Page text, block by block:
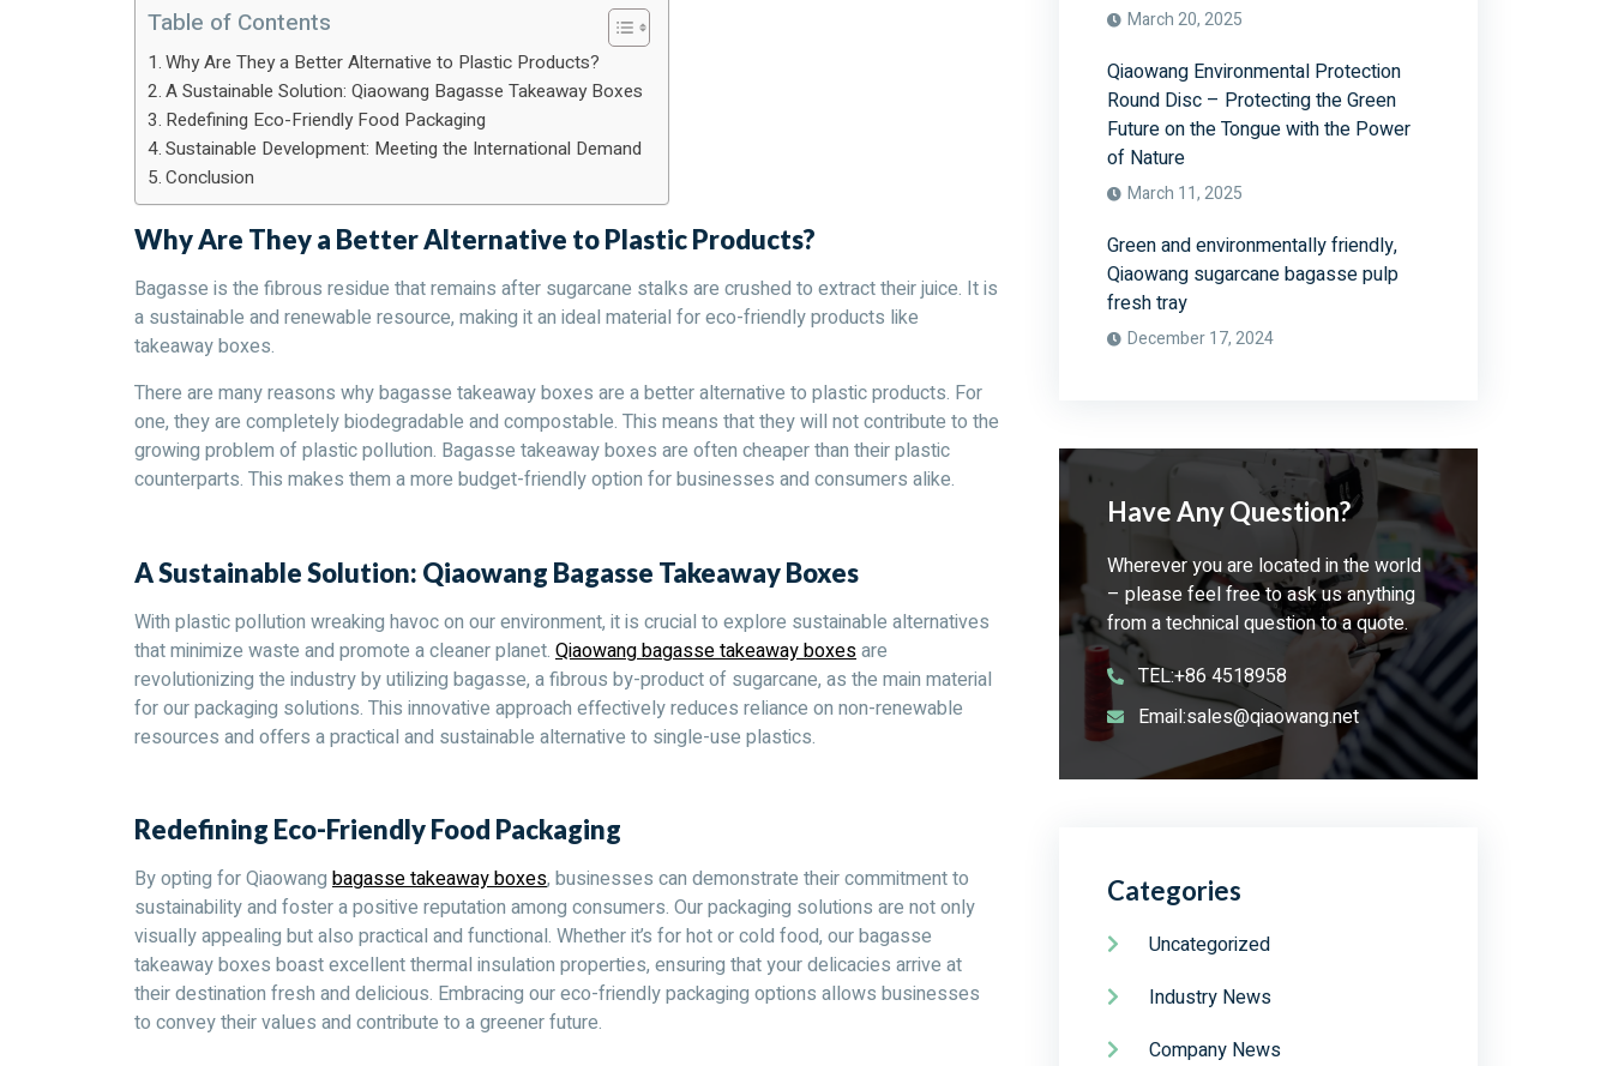
Table of Contents
Why Are They a Better Alternative to Plastic Products?
A Sustainable Solution: Qiaowang Bagasse Takeaway Boxes
Redefining Eco-Friendly Food Packaging
Sustainable Development: Meeting the International Demand
Conclusion
Why Are They a Better Alternative to Plastic Products?
Bagasse is the fibrous residue that remains after sugarcane stalks are crushed to extract their juice. It is
a sustainable and renewable resource, making it an ideal material for eco-friendly products like
takeaway boxes.
There are many reasons why bagasse takeaway boxes are a better alternative to plastic products. For
one, they are completely biodegradable and compostable. This means that they will not contribute to the
growing problem of plastic pollution. Bagasse takeaway boxes are often cheaper than their plastic
counterparts. This makes them a more budget-friendly option for businesses and consumers alike.
A Sustainable Solution: Qiaowang Bagasse Takeaway Boxes
With plastic pollution wreaking havoc on our environment, it is crucial to explore sustainable alternatives
that minimize waste and promote a cleaner planet. Qiaowang bagasse takeaway boxesare
revolutionizing the industry by utilizing bagasse, a fibrous by-product of sugarcane, as the main material
for our packaging solutions. This innovative approach effectively reduces reliance on non-renewable
resources and offers a practical and sustainable alternative to single-use plastics.
Redefining Eco-Friendly Food Packaging
By opting for Qiaowang bagasse takeaway boxes, businesses can demonstrate their commitment to
sustainability and foster a positive reputation among consumers. Our packaging solutions are not only
visually appealing but also practical and functional. Whether it’s for hot or cold food, our bagasse
takeaway boxes boast excellent thermal insulation properties, ensuring that your delicacies arrive at
their destination fresh and delicious. Embracing our eco-friendly packaging options allows businesses
to convey their values and contribute to a greener future.
March 20, 2025
Qiaowang Environmental Protection
Round Disc – Protecting the Green
Future on the Tongue with the Power
of Nature
March 11, 2025
Green and environmentally friendly,
Qiaowang sugarcane bagasse pulp
fresh tray
December 17, 2024
Have Any Question?
Wherever you are located in the world
– please feel free to ask us anything
from a technical question to a quote.
TEL:+86 4518958
Email:sales@qiaowang.net
Categories
Uncategorized
Industry News
Company News